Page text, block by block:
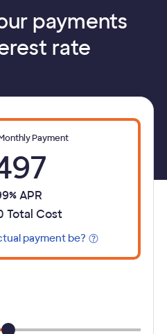
payments
rate
Payment
APR
Total Cost
payment be?